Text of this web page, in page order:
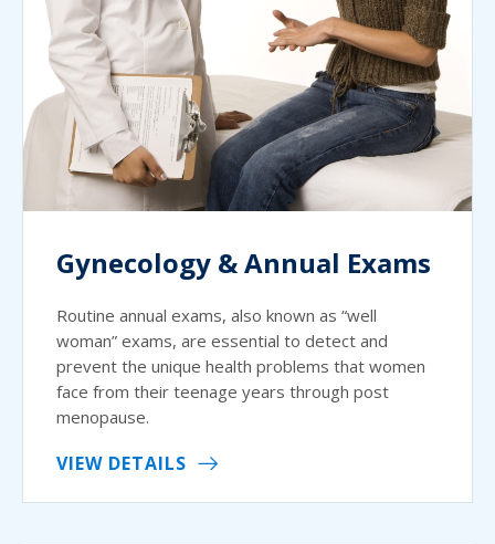
Gynecology & Annual Exams
Routine annual exams, also known as “well
woman” exams, are essential to detect and
prevent the unique health problems that women
face from their teenage years through post
menopause.
VIEW DETAILS